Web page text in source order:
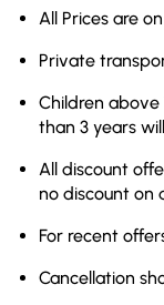
All Prices are
Private
Children above
than 3 years
All discount
no discount on
For recent
Cancellation